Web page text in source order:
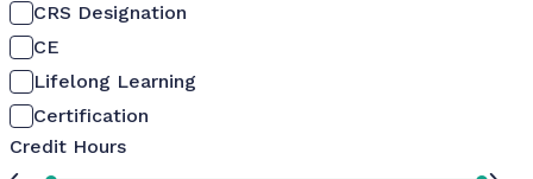
CRS Designation
CE
Lifelong Learning
Certification
Credit Hours